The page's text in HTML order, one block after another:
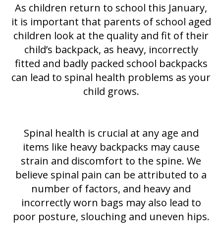
As children return to school this January,
it is important that parents of school aged
children look at the quality and fit of their
child’s backpack, as heavy, incorrectly
fitted and badly packed school backpacks
can lead to spinal health problems as your
child grows.
Spinal health is crucial at any age and
items like heavy backpacks may cause
strain and discomfort to the spine. We
believe spinal pain can be attributed to a
number of factors, and heavy and
incorrectly worn bags may also lead to
poor posture, slouching and uneven hips.